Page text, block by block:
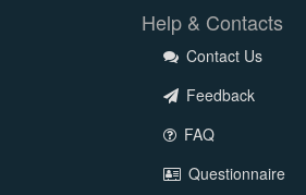
Help & Contacts
Contact Us
Feedback
FAQ
Questionnaire